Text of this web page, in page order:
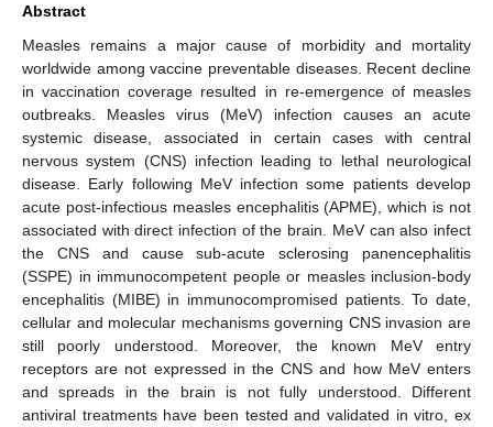
Abstract
Measles remains a major cause of morbidity and mortality
worldwide among vaccine preventable diseases. Recent decline
in vaccination coverage resulted in re-emergence of measles
outbreaks. Measles virus (MeV) infection causes an acute
systemic disease, associated in certain cases with central
nervous system (CNS) infection leading to lethal neurological
disease. Early following MeV infection some patients develop
acute post-infectious measles encephalitis (APME), which is not
associated with direct infection of the brain. MeV can also infect
the CNS and cause sub-acute sclerosing panencephalitis
(SSPE) in immunocompetent people or measles inclusion-body
encephalitis (MIBE) in immunocompromised patients. To date,
cellular and molecular mechanisms governing CNS invasion are
still poorly understood. Moreover, the known MeV entry
receptors are not expressed in the CNS and how MeV enters
and spreads in the brain is not fully understood. Different
antiviral treatments have been tested and validated in vitro, ex